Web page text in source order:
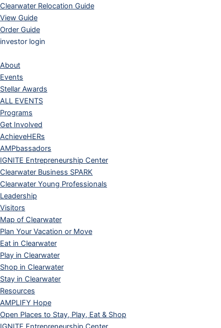
Clearwater Relocation Guide
View Guide
Order Guide
investor login
About
Events
Stellar Awards
ALL EVENTS
Programs
Get Involved
AchieveHERs
AMPbassadors
IGNITE Entrepreneurship Center
Clearwater Business SPARK
Clearwater Young Professionals
Leadership
Visitors
Map of Clearwater
Plan Your Vacation or Move
Eat in Clearwater
Play in Clearwater
Shop in Clearwater
Stay in Clearwater
Resources
AMPLIFY Hope
Open Places to Stay, Play, Eat & Shop